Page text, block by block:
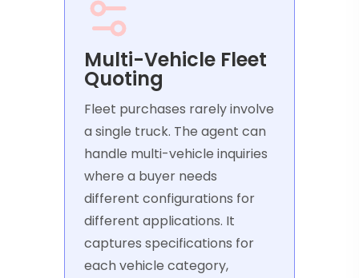
Multi-Vehicle Fleet
Quoting
Fleet purchases rarely involve
a single truck. The agent can
handle multi-vehicle inquiries
where a buyer needs
different configurations for
different applications. It
captures specifications for
each vehicle category,